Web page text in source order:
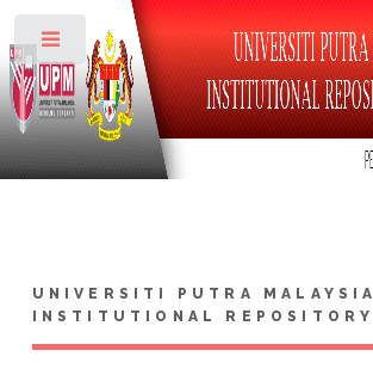
UNIVERSITI PUTRA MALAYSIA
INSTITUTIONAL REPOSITORY
Toggle